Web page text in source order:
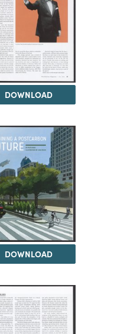
DOWNLOAD
DOWNLOAD